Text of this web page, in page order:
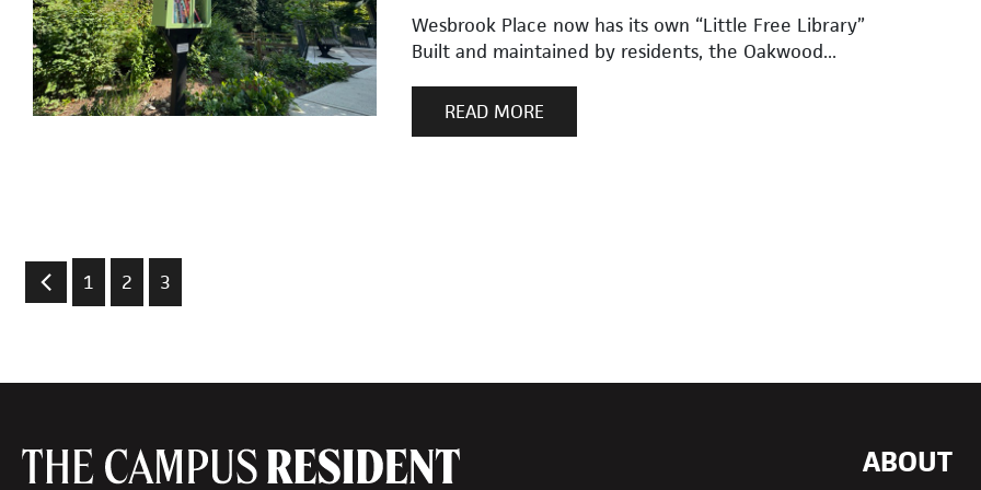
Wesbrook Place now has its own “Little Free Library”
Built and maintained by residents, the Oakwood...
READ MORE
1 2 3
ABOUT